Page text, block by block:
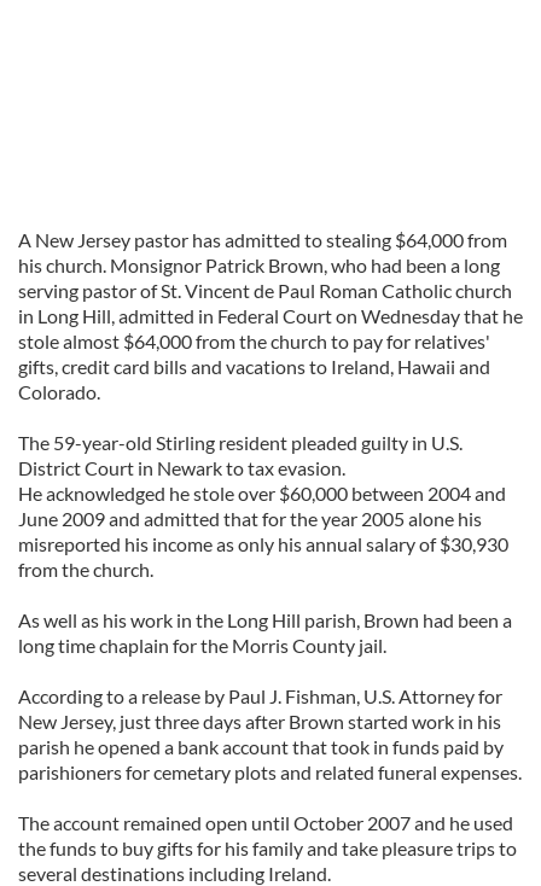
A New Jersey pastor has admitted to stealing $64,000 from
his church. Monsignor Patrick Brown, who had been a long
serving pastor of St. Vincent de Paul Roman Catholic church
in Long Hill, admitted in Federal Court on Wednesday that he
stole almost $64,000 from the church to pay for relatives'
gifts, credit card bills and vacations to Ireland, Hawaii and
Colorado.
The 59-year-old Stirling resident pleaded guilty in U.S.
District Court in Newark to tax evasion.
He acknowledged he stole over $60,000 between 2004 and
June 2009 and admitted that for the year 2005 alone his
misreported his income as only his annual salary of $30,930
from the church.
As well as his work in the Long Hill parish, Brown had been a
long time chaplain for the Morris County jail.
According to a release by Paul J. Fishman, U.S. Attorney for
New Jersey, just three days after Brown started work in his
parish he opened a bank account that took in funds paid by
parishioners for cemetary plots and related funeral expenses.
The account remained open until October 2007 and he used
the funds to buy gifts for his family and take pleasure trips to
several destinations including Ireland.